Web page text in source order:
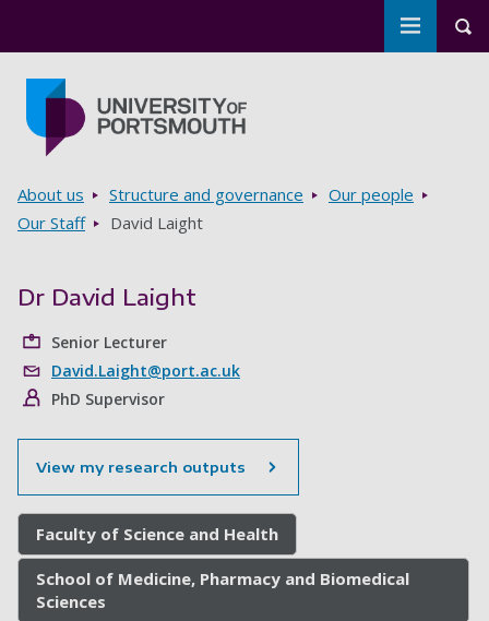
Toggle
Breadcrumbs
About us Structure and governance
Our people
Our Staff
David Laight
Dr David Laight
Senior Lecturer
David.Laight@port.ac.uk
PhD Supervisor
View my research outputs
Faculty of Science and Health
School of Medicine, Pharmacy and Biomedical
Sciences